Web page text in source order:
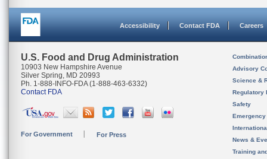
Accessibility Contact FDA Careers
U.S. Food and Drug Administration
10903 New Hampshire Avenue
Silver Spring, MD 20993
Ph. 1-888-INFO-FDA (1-888-463-6332)
Contact FDA
For Government For Press
Advisory
Science &
Regulatory
Safety
News &
Training